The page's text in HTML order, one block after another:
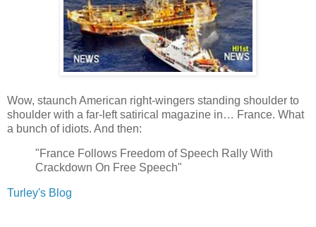
Wow, staunch American right-wingers standing shoulder to
shoulder with a far-left satirical magazine in… France. What
a bunch of idiots. And then:
"France Follows Freedom of Speech Rally With
Crackdown On Free Speech"
Turley's Blog